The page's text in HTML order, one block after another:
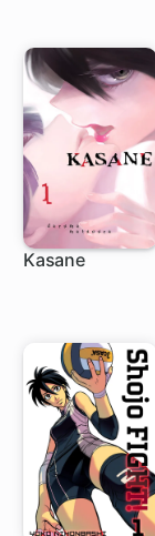
Kasane